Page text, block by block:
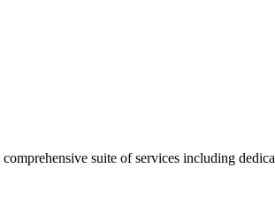
suite of services including